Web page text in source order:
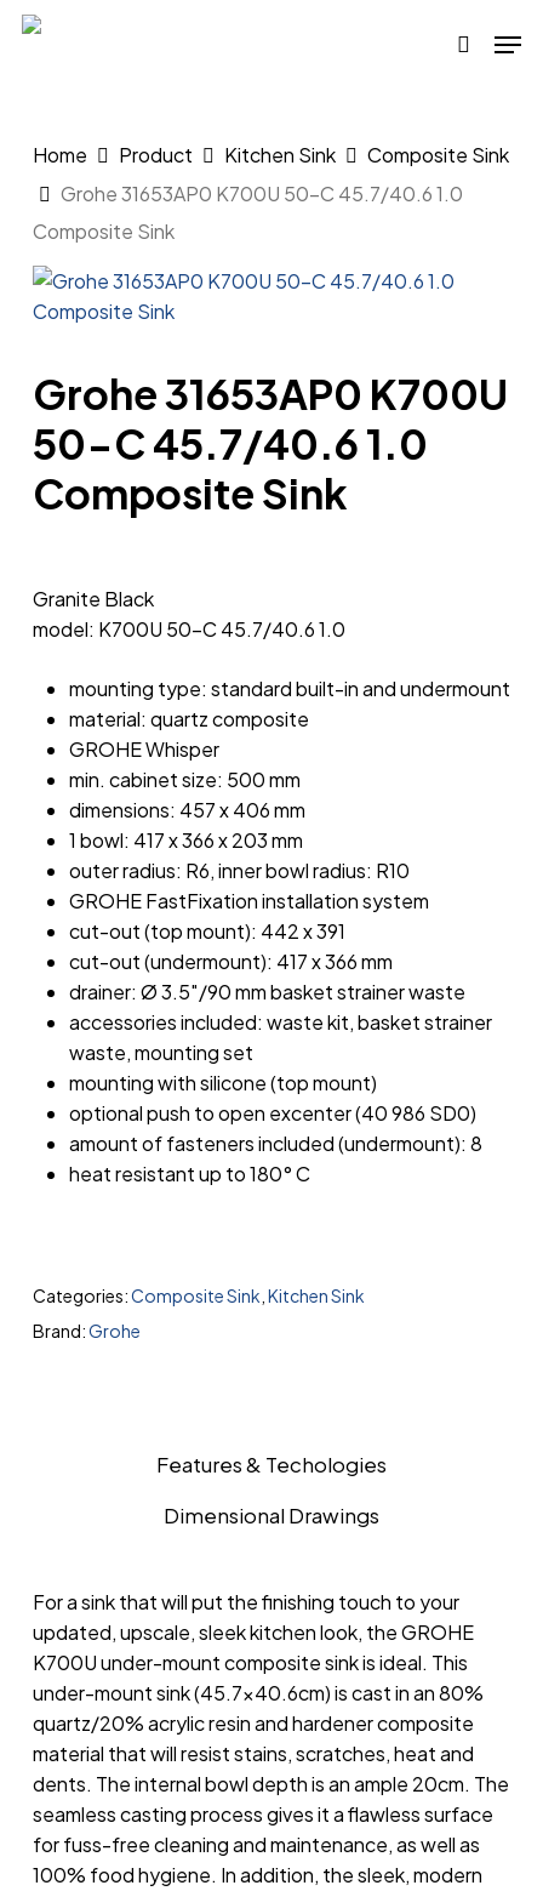
Skip
search
Home Product Kitchen Sink
Composite Sink
Grohe 31653AP0 K700U 50-C 45.7/40.6 1.0
Composite Sink
Grohe 31653AP0 K700U
50-C 45.7/40.6 1.0
Composite Sink
Granite Black
model: K700U 50-C 45.7/40.6 1.0
mounting type: standard built-in and undermount
material: quartz composite
GROHE Whisper
min. cabinet size: 500 mm
dimensions: 457 x 406 mm
1 bowl: 417 x 366 x 203 mm
outer radius: R6, inner bowl radius: R10
GROHE FastFixation installation system
cut-out (top mount): 442 x 391
cut-out (undermount): 417 x 366 mm
drainer: Ø 3.5″/90 mm basket strainer waste
accessories included: waste kit, basket strainer
waste, mounting set
mounting with silicone (top mount)
optional push to open excenter (40 986 SD0)
amount of fasteners included (undermount): 8
heat resistant up to 180° C
Categories:Composite Sink Kitchen Sink
Brand:Grohe
Features & Techologies
Dimensional Drawings
For a sink that will put the finishing touch to your
updated, upscale, sleek kitchen look, the GROHE
K700U under-mount composite sink is ideal. This
under-mount sink (45.7×40.6cm) is cast in an 80%
quartz/20% acrylic resin and hardener composite
material that will resist stains, scratches, heat and
dents. The internal bowl depth is an ample 20cm. The
seamless casting process gives it a flawless surface
for fuss-free cleaning and maintenance, as well as
100% food hygiene. In addition, the sleek, modern